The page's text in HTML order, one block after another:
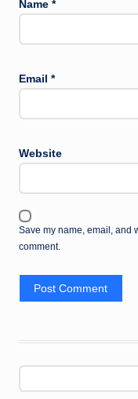
Name *
Email *
Website
Save my name, email, and
comment.